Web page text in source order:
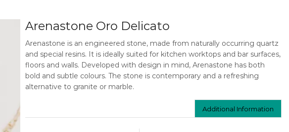
Arenastone Oro Delicato
Arenastone is an engineered stone, made from naturally occurring quartz
and special resins. It is ideally suited for kitchen worktops and bar surfaces,
floors and walls. Developed with design in mind, Arenastone has both
bold and subtle colours. The stone is contemporary and a refreshing
alternative to granite or marble.
Additional Information